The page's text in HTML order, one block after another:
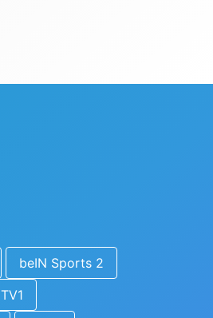
beIN Sports 2
TV1